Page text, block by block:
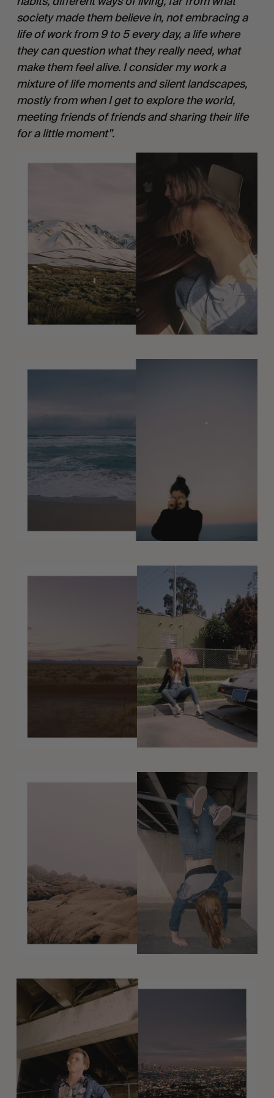
society made them believe in, not embracing a
life of work from 9 to 5 every day, a life where
they can question what they really need, what
make them feel alive. I consider my work a
mixture of life moments and silent landscapes,
mostly from when I get to explore the world,
meeting friends of friends and sharing their life
for a little moment”.